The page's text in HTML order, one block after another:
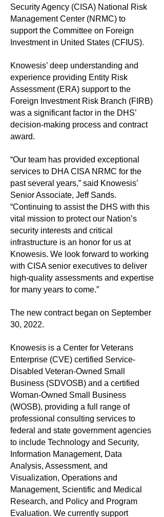
Security Agency (CISA) National Risk
Management Center (NRMC) to
support the Committee on Foreign
Investment in United States (CFIUS).
Knowesis’ deep understanding and
experience providing Entity Risk
Assessment (ERA) support to the
Foreign Investment Risk Branch (FIRB)
was a significant factor in the DHS’
decision-making process and contract
award.
“Our team has provided exceptional
services to DHA CISA NRMC for the
past several years,” said Knowesis’
Senior Associate, Jeff Sands.
“Continuing to assist the DHS with this
vital mission to protect our Nation’s
security interests and critical
infrastructure is an honor for us at
Knowesis. We look forward to working
with CISA senior executives to deliver
high-quality assessments and expertise
for many years to come.”
The new contract began on September
30, 2022.
Knowesis is a Center for Veterans
Enterprise (CVE) certified Service-
Disabled Veteran-Owned Small
Business (SDVOSB) and a certified
Woman-Owned Small Business
(WOSB), providing a full range of
professional consulting services to
federal and state government agencies
to include Technology and Security,
Information Management, Data
Analysis, Assessment, and
Visualization, Operations and
Management, Scientific and Medical
Research, and Policy and Program
Evaluation. We currently support